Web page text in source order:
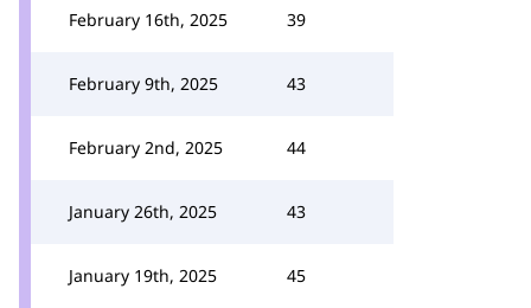
February 16th, 2025 39
February 9th, 2025 43
February 2nd, 2025 44
January 26th, 2025 43
January 19th, 2025 45